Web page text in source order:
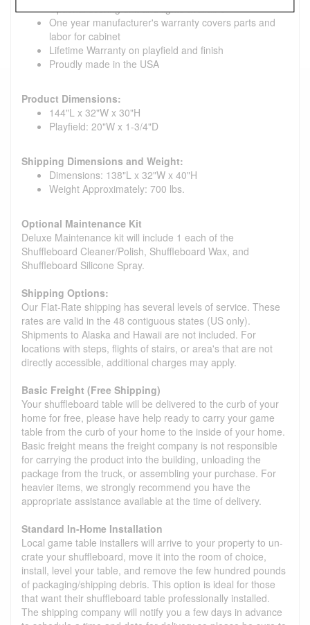
Optional scoring unit and lights available
One year manufacturer's warranty covers parts and
labor for cabinet
Lifetime Warranty on playfield and finish
Proudly made in the USA
Product Dimensions:
144"L x 32"W x 30"H
Playfield: 20"W x 1-3/4"D
Shipping Dimensions and Weight:
Dimensions: 138"L x 32"W x 40"H
Weight Approximately: 700 lbs.
Optional Maintenance Kit
Deluxe Maintenance kit will include 1 each of the
Shuffleboard Cleaner/Polish, Shuffleboard Wax, and
Shuffleboard Silicone Spray.
Shipping Options:
Our Flat-Rate shipping has several levels of service. These
rates are valid in the 48 contiguous states (US only).
Shipments to Alaska and Hawaii are not included. For
locations with steps, flights of stairs, or area's that are not
directly accessible, additional charges may apply.
Basic Freight (Free Shipping)
Your shuffleboard table will be delivered to the curb of your
home for free, please have help ready to carry your game
table from the curb of your home to the inside of your home.
Basic freight means the freight company is not responsible
for carrying the product into the building, unloading the
package from the truck, or assembling your purchase. For
heavier items, we strongly recommend you have the
appropriate assistance available at the time of delivery.
Standard In-Home Installation
Local game table installers will arrive to your property to un-
crate your shuffleboard, move it into the room of choice,
install, level your table, and remove the few hundred pounds
of packaging/shipping debris. This option is ideal for those
that want their shuffleboard table professionally installed.
The shipping company will notify you a few days in advance